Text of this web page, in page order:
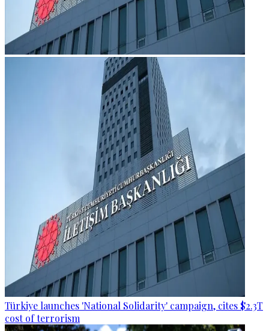
Türkiye launches 'National Solidarity' campaign, cites $2.3T
cost of terrorism